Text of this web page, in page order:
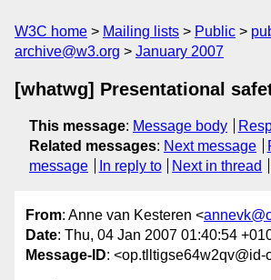
W3C home Mailing lists Public
archive@w3.org
January 2007
[whatwg] Presentational
This message: Message body
Related messages: Next message
message
In reply to Next in thread
From: Anne van Kesteren <
Date: Thu, 04 Jan 2007 01:40:54
Message-ID: <op.tlltigse64w2qv@id-